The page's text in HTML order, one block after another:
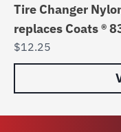
Tire Changer
replaces Coats ®
$12.25